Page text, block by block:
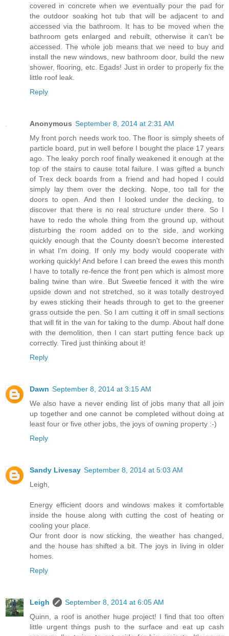
covered in concrete when we eventually pour the pad for
the outdoor soaking hot tub that will be adjacent to and
accessed via the bathroom. It has to be moved when the
bathroom gets enlarged and rebuilt, otherwise it can't be
accessed. The whole job means that we need to buy and
install the new windows, new bathroom door, build the new
shower, flooring, etc. Egads! Just in order to properly fix the
little roof leak.
Reply
Anonymous September 8, 2014 at 2:31 AM
My front porch needs work too. The floor is simply sheets of
particle board, put in well before I bought the place 17 years
ago. The leaky porch roof finally weakened it enough at the
top of the stairs to cause total failure. I was gifted a bunch
of Trex deck boards from a friend and had hoped I could
simply lay them over the decking. Nope, too tall for the
doors to open. And then I looked under the decking, to
discover that there is no real structure under there. So I
have to redo the whole thing from the ground up, without
disturbing the room added on to the side, and working
quickly enough that the County doesn't become interested
in what I'm doing. If only my body would cooperate with
working quickly! And before I can breed the ewes this month
I have to totally re-fence the front pen which is almost more
baling twine than wire. But Sweetie fenced it with the wire
upside down and not stretched, so it was totally destroyed
by ewes sticking their heads through to get to the greener
grass outside the pen. So I am cutting it off in small sections
that will fit in the van for taking to the dump. About half done
with the demolition, then I can start putting fence back up
correctly. Tired just thinking about it!
Reply
Dawn September 8, 2014 at 3:15 AM
We also have a never ending list of jobs many that all join
up together and one cannot be completed without doing at
least four or five other jobs, the joys of owning property :-)
Reply
Sandy Livesay September 8, 2014 at 5:03 AM
Leigh,
Energy efficient doors and windows makes it comfortable
inside the house along with cutting the cost of heating or
cooling your place.
Our front door is now sticking, the weather has changed,
and the house has shifted a bit. The joys in living in older
homes.
Reply
Leigh
September 8, 2014 at 6:05 AM
Quinn, a roof is another huge project! I find that too often
little urgent things push to the surface and eat up cash